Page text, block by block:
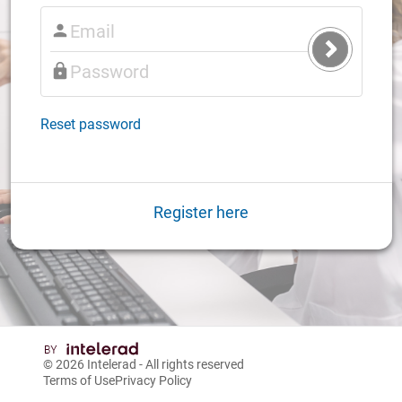
Submit
Login
Reset password
Register here
© 2026 Intelerad - All rights reserved
Terms of UsePrivacy Policy